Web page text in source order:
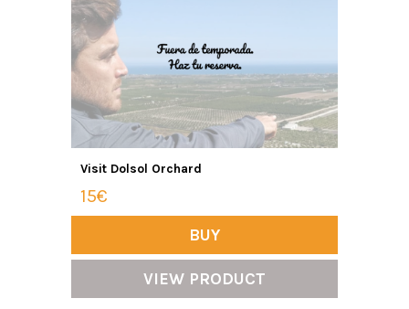
Visit Dolsol Orchard
15€
BUY
VIEW PRODUCT